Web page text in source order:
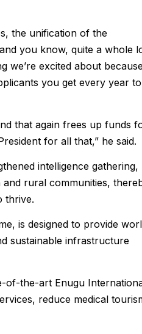
the unification of the
you know, quite a whole
we’re excited about
you get every year to
that again frees up funds
for all that,” he said.
intelligence gathering,
rural communities,
thrive.
is designed to provide
sustainable infrastructure
of-the-art Enugu
reduce medical